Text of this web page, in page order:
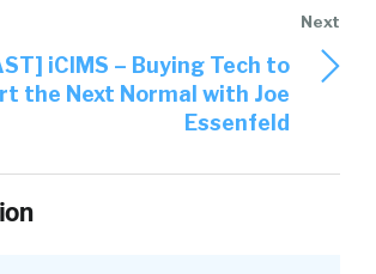
iCIMS – Buying Tech to
the Next Normal with Joe
Essenfeld